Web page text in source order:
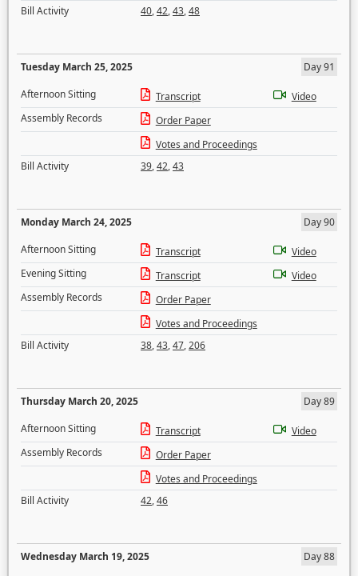
Bill Activity
40,42,43,48
Tuesday March 25, 2025
Day 91
Afternoon Sitting
Transcript
Video
Assembly Records
Order Paper
Votes and Proceedings
Bill Activity
39,42,43
Monday March 24, 2025
Day 90
Afternoon Sitting
Transcript
Video
Evening Sitting
Transcript
Video
Assembly Records
Order Paper
Votes and Proceedings
Bill Activity
38,43,47,206
Thursday March 20, 2025
Day 89
Afternoon Sitting
Transcript
Video
Assembly Records
Order Paper
Votes and Proceedings
Bill Activity
42,46
Wednesday March 19, 2025
Day 88